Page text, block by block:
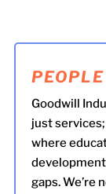
PEOPLE
Goodwill
just
where
gaps. We’re